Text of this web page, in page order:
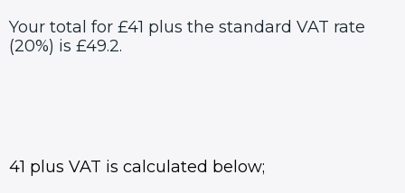
Your total for £41 plus the standard VAT rate
(20%) is £49.2.
41 plus VAT is calculated below;